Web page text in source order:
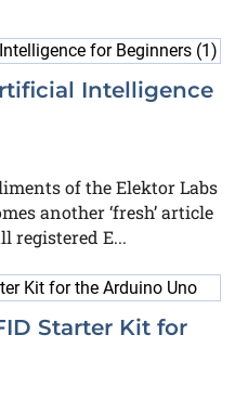
Intelligence
of the Elektor Labs
another ‘fresh’ article
registered E...
Starter Kit for